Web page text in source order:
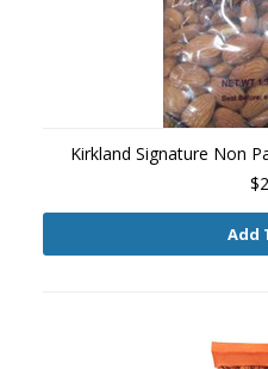
Kirkland Signature Non
Add